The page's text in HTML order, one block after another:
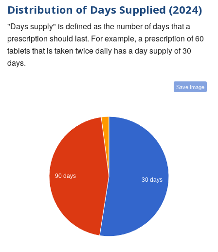
Distribution of Days Supplied (2024)
"Days supply" is defined as the number of days that a
prescription should last. For example, a prescription of 60
tablets that is taken twice daily has a day supply of 30
days.
Save Image
90 days
30 days